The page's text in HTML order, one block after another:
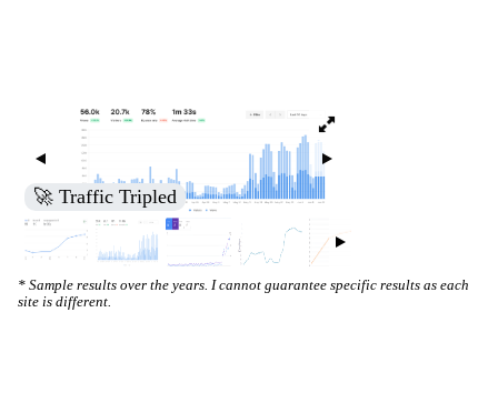
🚀 Increased Search Engine Visibility
* Sample results over the years. I cannot guarantee specific results as each
site is different.